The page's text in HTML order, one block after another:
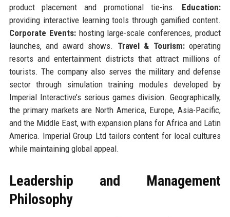
product placement and promotional tie-ins. Education:
providing interactive learning tools through gamified content.
Corporate Events:hosting large-scale conferences, product
launches, and award shows. Travel & Tourism:operating
resorts and entertainment districts that attract millions of
tourists. The company also serves the military and defense
sector through simulation training modules developed by
Imperial Interactive’s serious games division. Geographically,
the primary markets are North America, Europe, Asia-Pacific,
and the Middle East, with expansion plans for Africa and Latin
America. Imperial Group Ltd tailors content for local cultures
while maintaining global appeal.
Leadership and Management
Philosophy